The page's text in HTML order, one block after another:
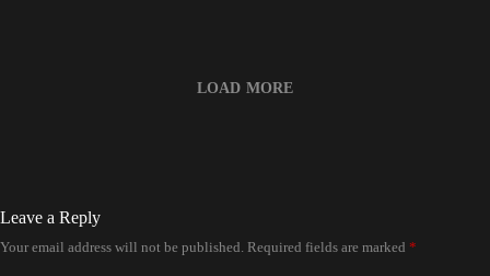
LOAD MORE
Leave a Reply
Your email address will not be published. Required fields are marked *